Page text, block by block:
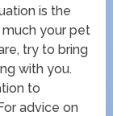
is the
your pet
try to bring
with you.
to
advice on